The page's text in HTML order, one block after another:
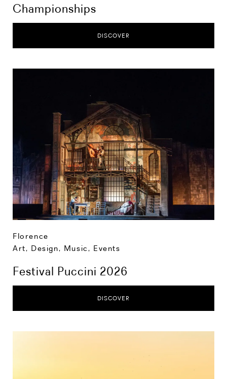
Championships
DISCOVER
Florence
Art, Design, Music , Events
Festival Puccini 2026
DISCOVER